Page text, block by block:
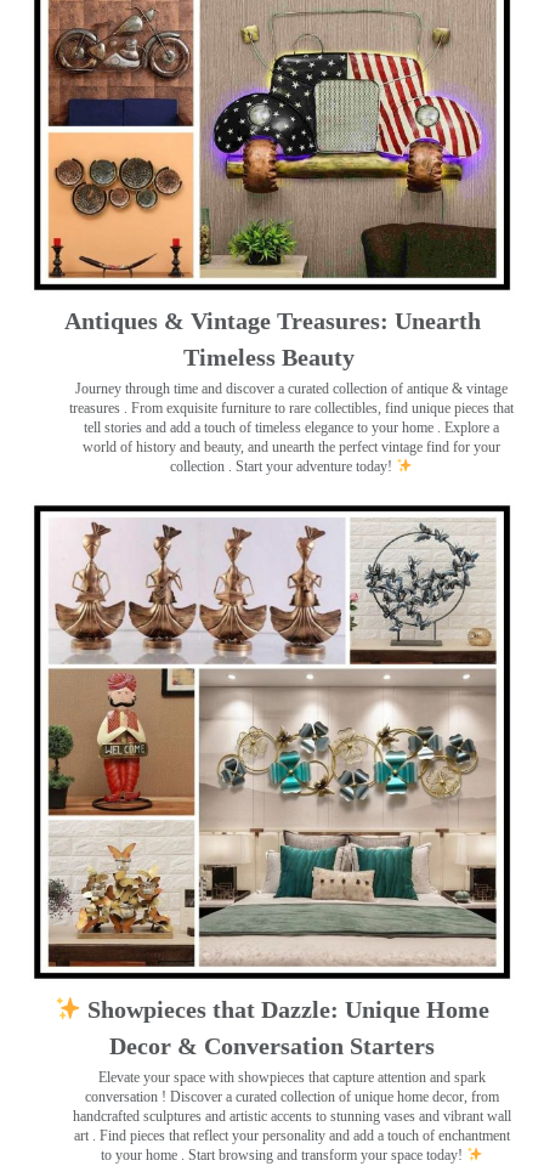
Antiques & Vintage Treasures: Unearth
Timeless Beauty ️
Journey through time and discover a curated collection of antique & vintage
treasures . From exquisite furniture to rare collectibles, find unique pieces that
tell stories and add a touch of timeless elegance to your home . Explore a
world of history and beauty, and unearth the perfect vintage find for your
collection . Start your adventure today!
Showpieces that Dazzle: Unique Home
Decor & Conversation Starters
Elevate your space with showpieces that capture attention and spark
conversation ! Discover a curated collection of unique home decor, from
handcrafted sculptures and artistic accents to stunning vases and vibrant wall
art . Find pieces that reflect your personality and add a touch of enchantment
to your home . Start browsing and transform your space today!